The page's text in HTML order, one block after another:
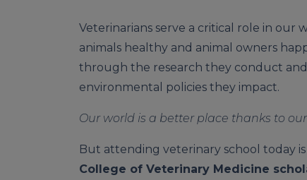
Veterinarians serve a critical role in our
animals healthy and animal owners
through the research they conduct
environmental policies they impact.
Our world is a better place thanks to
But attending veterinary school today is
College of Veterinary Medicine